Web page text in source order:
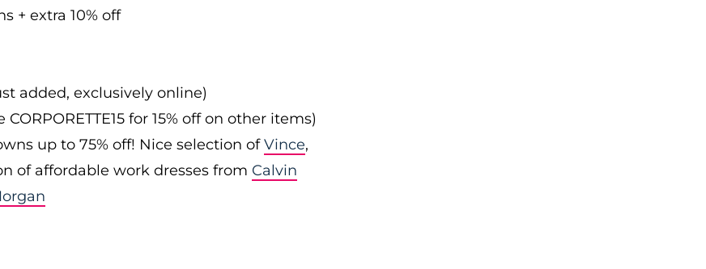
+ extra 10% off
added, exclusively online)
for 15% off on other items)
up to 75% off! Nice selection ofVince,
of affordable work dresses from Calvin